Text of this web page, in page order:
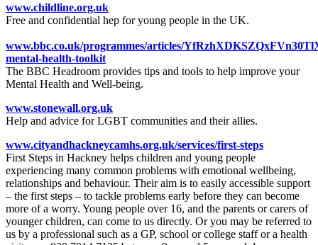
www.childline.org.uk
Free and confidential hep for young people in the UK.
www.bbc.co.uk/programmes/articles/
mental-health-toolkit
The BBC Headroom provides tips and tools to help improve your
Mental Health and Well-being.
www.stonewall.org.uk
Help and advice for LGBT communities and their allies.
www.cityandhackneycamhs.org.uk/services/first-steps
First Steps in Hackney helps children and young people
experiencing many common problems with emotional wellbeing,
relationships and behaviour. Their aim is to easily accessible support
– the first steps – to tackle problems early before they can become
more of a worry. Young people over 16, and the parents or carers of
younger children, can come to us directly. Or you may be referred to
us by a professional such as a GP, school or college staff or a health